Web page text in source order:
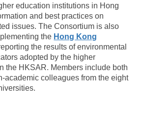
education institutions in Hong
and best practices on
issues. The Consortium is also
the Hong Kong
the results of environmental
adopted by the higher
the HKSAR. Members include both
academic colleagues from the eight